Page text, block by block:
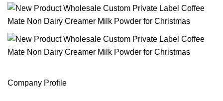
Company Profile